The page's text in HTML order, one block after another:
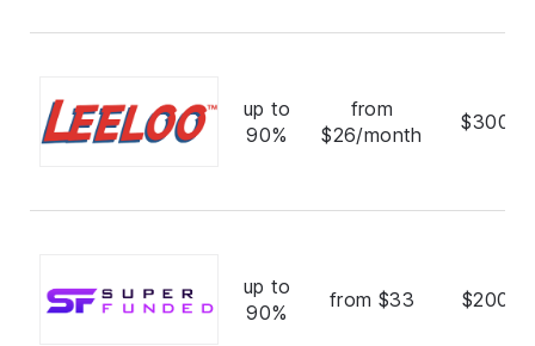
up to
90%
from
$26/month
up to
90%
from $33